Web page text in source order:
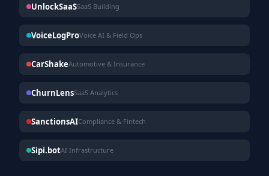
UnlockSaaSSaaS Building
VoiceLogProVoice AI & Field Ops
CarShakeAutomotive & Insurance
ChurnLensSaaS Analytics
SanctionsAICompliance & Fintech
Sipi.botAI Infrastructure